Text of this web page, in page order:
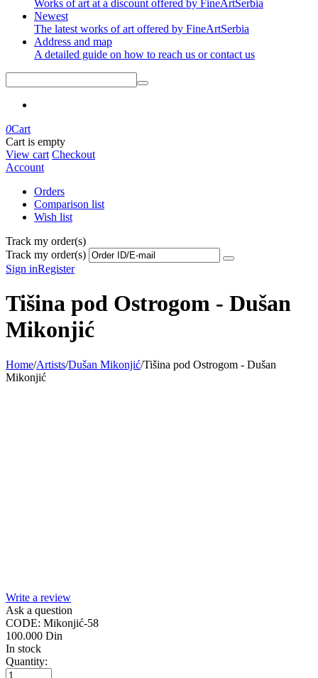
Works of art at a discount offered by FineArtSerbia
Newest
The latest works of art offered by FineArtSerbia
Address and map
A detailed guide on how to reach us or contact us
0Cart
Cart is empty
View cart Checkout
Account
Orders
Comparison list
Wish list
Track my order(s)
Track my order(s)
Sign inRegister
Tišina pod Ostrogom - Dušan
Mikonjić
Home/Artists/Dušan Mikonjić/Tišina pod Ostrogom - Dušan
Mikonjić
Write a review
Ask a question
CODE: Mikonjić-58
100.000 Din
In stock
Quantity: